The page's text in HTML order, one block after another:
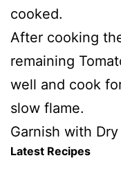
cooked.
After cooking
remaining
well and cook
slow flame.
Garnish with
Latest Recipes